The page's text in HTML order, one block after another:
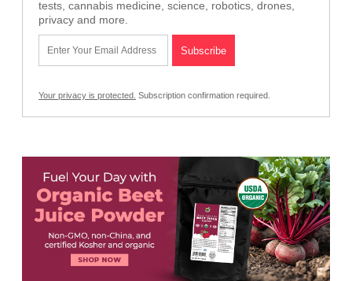
tests, cannabis medicine, science, robotics, drones,
privacy and more.
Your privacy is protected. Subscription confirmation required.